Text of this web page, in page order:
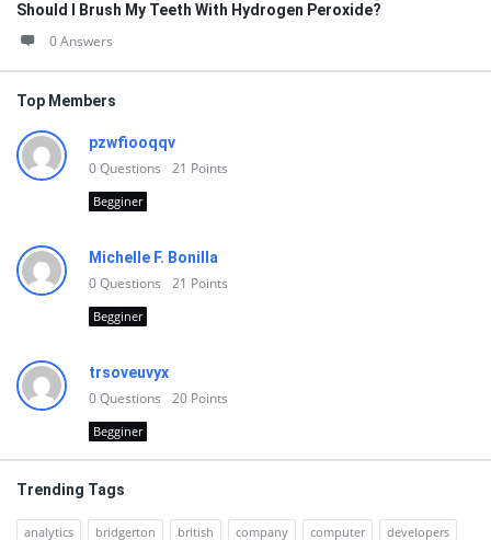
Should I Brush My Teeth With Hydrogen Peroxide?
0 Answers
Top Members
pzwfiooqqv
0Questions 21 Points
Begginer
Michelle F. Bonilla
0Questions 21 Points
Begginer
trsoveuvyx
0Questions 20 Points
Begginer
Trending Tags
analytics bridgerton british company computer developers